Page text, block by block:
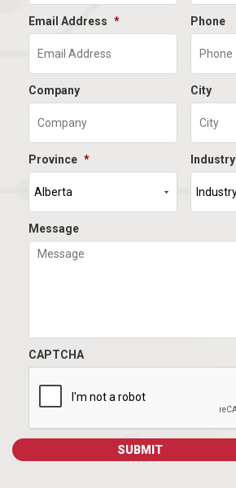
Email Address * Phone
Company City
Province * Industry
Message
CAPTCHA